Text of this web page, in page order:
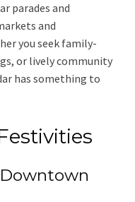
parades and
and
you seek family-
or lively community
has something to